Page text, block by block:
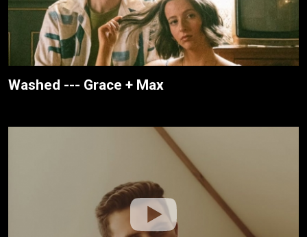
Washed --- Grace + Max